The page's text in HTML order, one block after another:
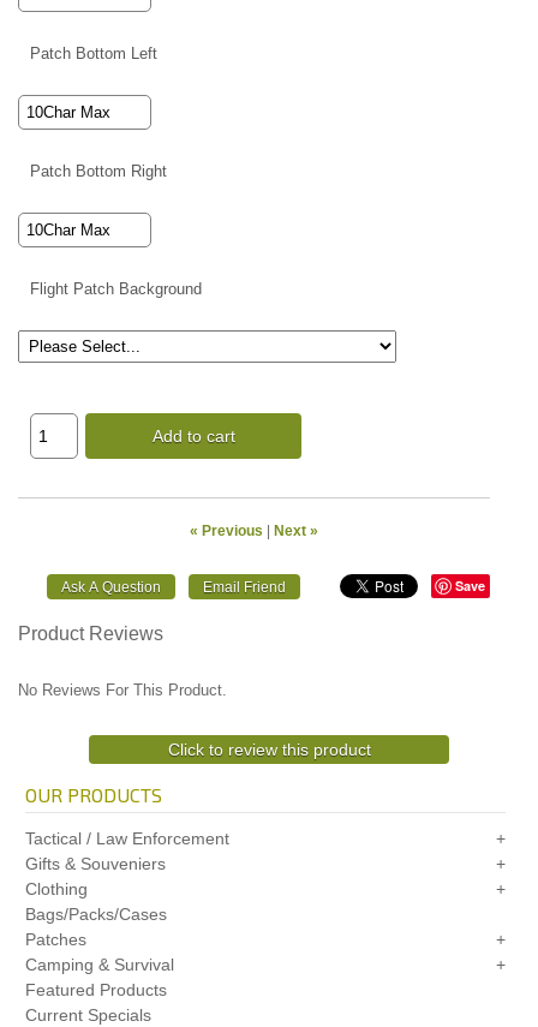
Patch Bottom Left
Patch Bottom Right
Flight Patch Background
Add to cart
« Previous Next »
Save
Product Reviews
No Reviews For This Product.
Click to review this product
OUR PRODUCTS
Tactical / Law Enforcement
Gifts & Souveniers
Clothing
Bags/Packs/Cases
Patches
Camping & Survival
Featured Products
Current Specials